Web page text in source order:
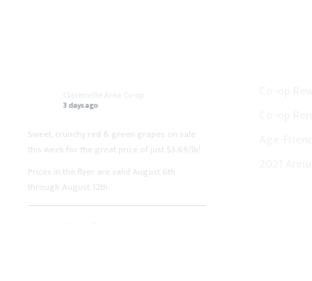
3 days ago
Sweet, crunchy red & green grapes on sale
this week for the great price of just $3.69/lb!
Prices in the flyer are valid August 6th
through August 12th.